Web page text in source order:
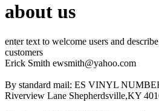
about us
enter text to welcome users and
customers
Erick Smith ewsmith@yahoo.com
By standard mail: ES VINYL
Riverview Lane Shepherdsville,KY